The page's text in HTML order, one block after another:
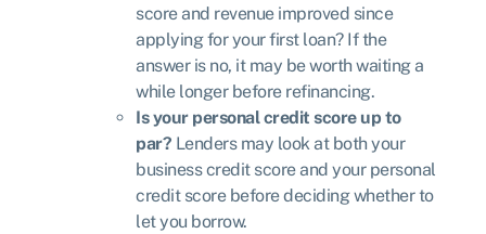
score and revenue improved since
applying for your first loan? If the
answer is no, it may be worth waiting a
while longer before refinancing.
Is your personal credit score up to
par? Lenders may look at both your
business credit score and your personal
credit score before deciding whether to
let you borrow.